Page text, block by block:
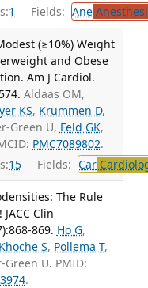
1 Fields: Ane
(≥10%) Weight
and Obese
Am J Cardiol.
Aldaas OM,
KS, Krummen D,
Green U, Feld GK,
PMC7089802.
15 Fields: Car
The Rule
Clin
869. Ho G,
Khoche S, Pollema T,
U. PMID:
.